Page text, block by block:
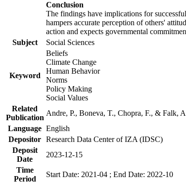
Conclusion
The findings have implications for
hampers accurate perception of others'
action and expects governmental
Subject
Social Sciences
Keyword
Beliefs
Climate Change
Human Behavior
Norms
Policy Making
Social Values
Related
Publication
Andre, P., Boneva, T., Chopra, F., & Falk,
Language English
Depositor Research Data Center of IZA (IDSC)
Deposit
Date
2023-12-15
Time
Period
Start Date: 2021-04 ; End Date: 2022-10